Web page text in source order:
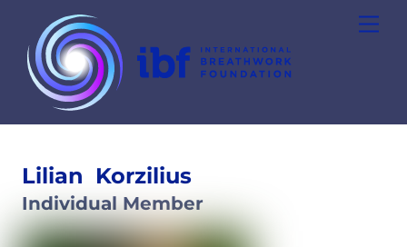
content
Lilian Korzilius
Individual Member